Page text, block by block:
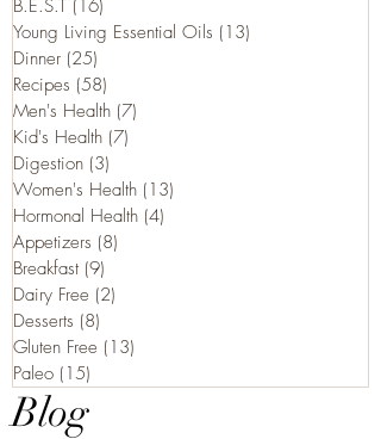
Blog
B.E.S.T (16)
Young Living Essential Oils (13)
Dinner (25)
Recipes (58)
Men's Health (7)
Kid's Health (7)
Digestion (3)
Women's Health (13)
Hormonal Health (4)
Appetizers (8)
Breakfast (9)
Dairy Free (2)
Desserts (8)
Gluten Free (13)
Paleo (15)